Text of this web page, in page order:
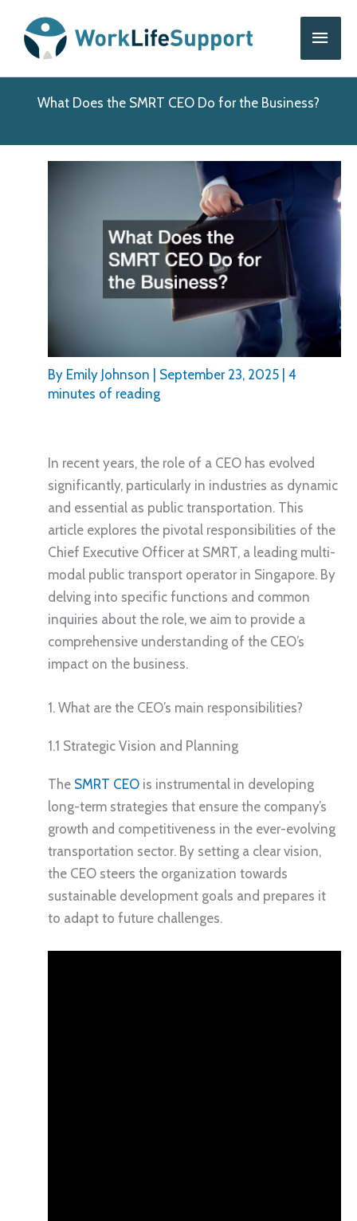
content
Main
What Does the SMRT CEO Do for the Business?
By Emily Johnson September 23, 2025 4
minutes of reading
In recent years, the role of a CEO has evolved
significantly, particularly in industries as dynamic
and essential as public transportation. This
article explores the pivotal responsibilities of the
Chief Executive Officer at SMRT, a leading multi-
modal public transport operator in Singapore. By
delving into specific functions and common
inquiries about the role, we aim to provide a
comprehensive understanding of the CEO’s
impact on the business.
1. What are the CEO’s main responsibilities?
1.1 Strategic Vision and Planning
The SMRT CEO is instrumental in developing
long-term strategies that ensure the company’s
growth and competitiveness in the ever-evolving
transportation sector. By setting a clear vision,
the CEO steers the organization towards
sustainable development goals and prepares it
to adapt to future challenges.